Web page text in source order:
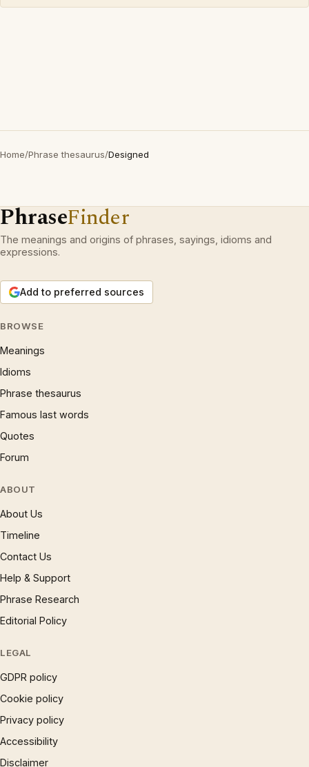
Home/Phrase thesaurus/Designed
PhraseFinder
The meanings and origins of phrases, sayings, idioms and
expressions.
Add to preferred sources
BROWSE
Meanings
Idioms
Phrase thesaurus
Famous last words
Quotes
Forum
ABOUT
About Us
Timeline
Contact Us
Help & Support
Phrase Research
Editorial Policy
LEGAL
GDPR policy
Cookie policy
Privacy policy
Accessibility
Disclaimer